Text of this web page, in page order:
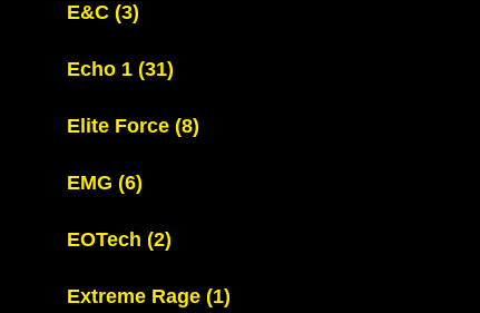
E&C (3)
Echo 1 (31)
Elite Force (8)
EMG (6)
EOTech (2)
Extreme Rage (1)